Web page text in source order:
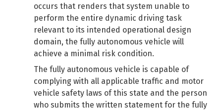
occurs that renders that system unable to
perform the entire dynamic driving task
relevant to its intended operational design
domain, the fully autonomous vehicle will
achieve a minimal risk condition.
The fully autonomous vehicle is capable of
complying with all applicable traffic and motor
vehicle safety laws of this state and the person
who submits the written statement for the fully